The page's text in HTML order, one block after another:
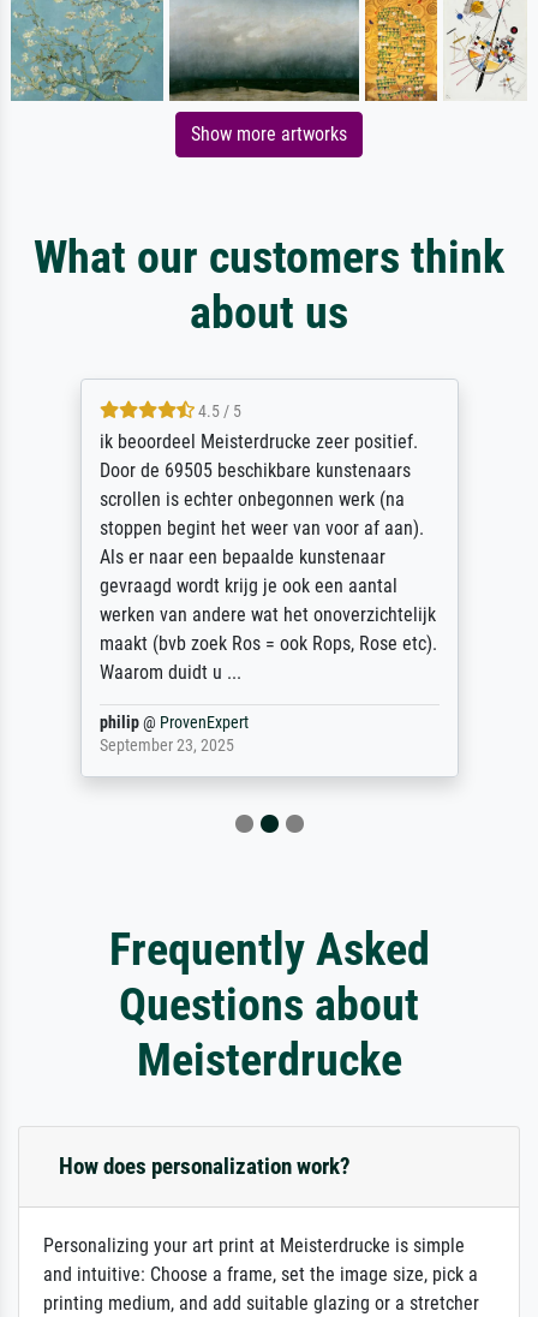
Show more artworks
What our customers think
about us
4.5 / 5
ik beoordeel Meisterdrucke zeer positief.
Door de 69505 beschikbare kunstenaars
scrollen is echter onbegonnen werk (na
stoppen begint het weer van voor af aan).
Als er naar een bepaalde kunstenaar
gevraagd wordt krijg je ook een aantal
werken van andere wat het onoverzichtelijk
maakt (bvb zoek Ros = ook Rops, Rose etc).
Waarom duidt u ...
philip@ ProvenExpert
September 23, 2025
Frequently Asked
Questions about
Meisterdrucke
How does personalization work?
Personalizing your art print at Meisterdrucke is simple
and intuitive: Choose a frame, set the image size, pick a
printing medium, and add suitable glazing or a stretcher